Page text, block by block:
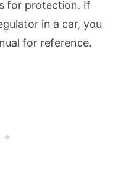
for protection. If
in a car, you
for reference.